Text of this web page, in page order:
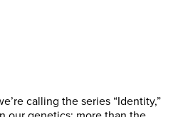
calling the series “Identity,”